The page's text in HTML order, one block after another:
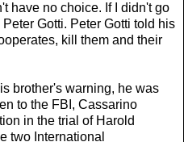
have no choice. If I didn't go
Gotti. Peter Gotti told his
kill them and their
brother's warning, he was
to the FBI, Cassarino
in the trial of Harold
two International